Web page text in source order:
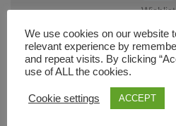
Wishlist
We use cookies on our website
relevant experience by
and repeat visits. By clicking
use of ALL the cookies.
Cookie settings ACCEPT